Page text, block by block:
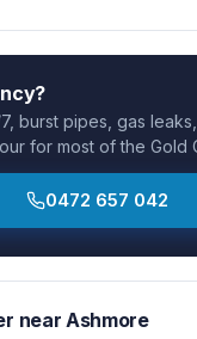
burst pipes, gas
for most of the Gold
0472 657 042
near Ashmore